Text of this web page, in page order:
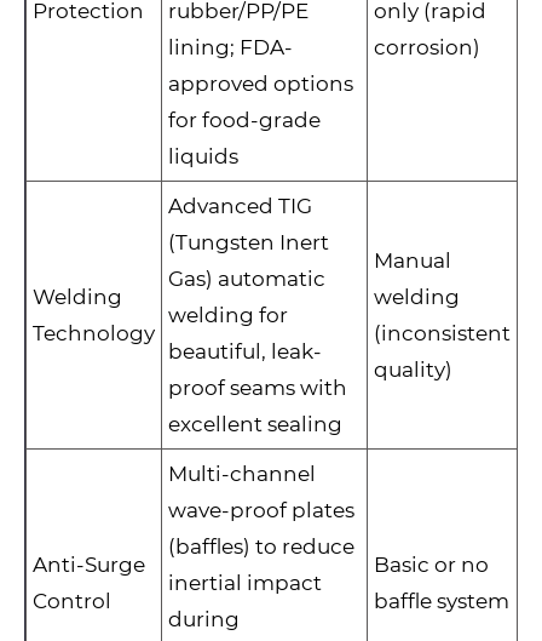
Protection
rubber/PP/PE
lining; FDA-
approved options
for food-grade
liquids
only (rapid
corrosion)
Welding
Technology
Advanced TIG
(Tungsten Inert
Gas) automatic
welding for
beautiful, leak-
proof seams with
excellent sealing
Manual
welding
(inconsistent
quality)
Anti-Surge
Control
Multi-channel
wave-proof plates
(baffles) to reduce
inertial impact
during
Basic or no
baffle system